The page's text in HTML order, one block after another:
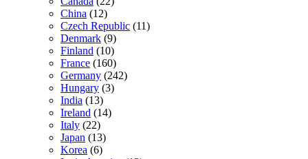
China (12)
Czech Republic (11)
Denmark (9)
Finland (10)
France (160)
Germany (242)
Hungary (3)
India (13)
Ireland (14)
Italy (22)
Japan (13)
Korea (6)